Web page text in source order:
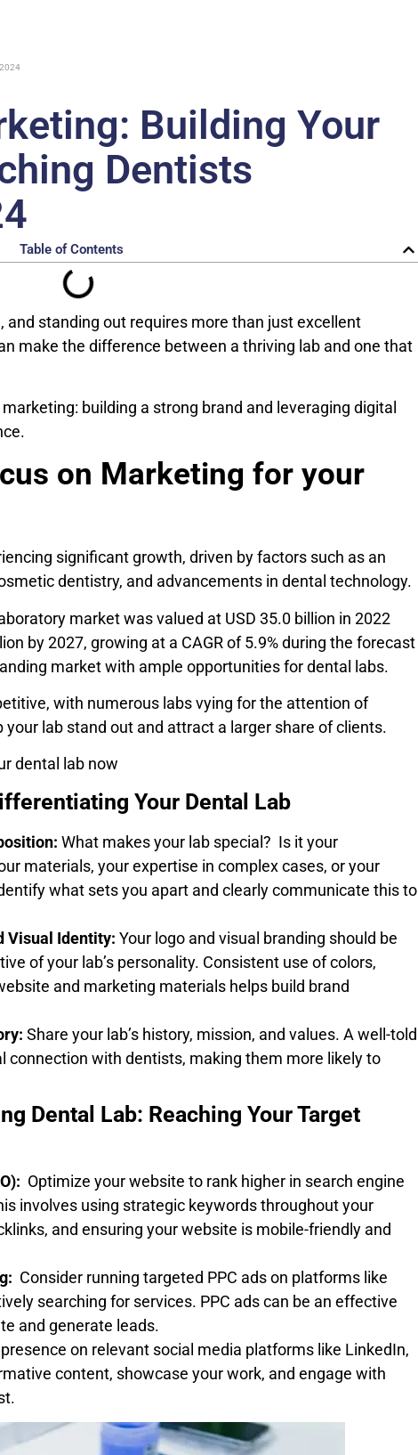
Building Your
Dentists
Table of Contents
standing out requires more than just excellent
make the difference between a thriving lab and one that
building a strong brand and leveraging digital
on Marketing for your
significant growth, driven by factors such as an
dentistry, and advancements in dental technology.
market was valued at USD 35.0 billion in 2022
by 2027, growing at a CAGR of 5.9% during the forecast
market with ample opportunities for dental labs.
with numerous labs vying for the attention of
lab stand out and attract a larger share of clients.
dental lab now
Your Dental Lab
What makes your lab special? Is it your
materials, your expertise in complex cases, or your
what sets you apart and clearly communicate this to
Visual Identity: Your logo and visual branding should be
of your lab’s personality. Consistent use of colors,
and marketing materials helps build brand
Share your lab’s history, mission, and values. A well-told
connection with dentists, making them more likely to
Dental Lab: Reaching Your Target
Optimize your website to rank higher in search engine
involves using strategic keywords throughout your
and ensuring your website is mobile-friendly and
Consider running targeted PPC ads on platforms like
searching for services. PPC ads can be an effective
and generate leads.
on relevant social media platforms like LinkedIn,
content, showcase your work, and engage with